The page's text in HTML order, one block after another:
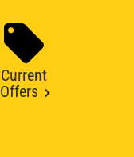
Current
Offers